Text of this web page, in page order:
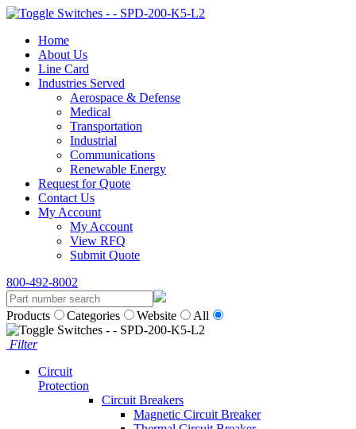
Home
About Us
Line Card
Industries Served
Aerospace & Defense
Medical
Transportation
Industrial
Communications
Renewable Energy
Request for Quote
Contact Us
My Account
My Account
View RFQ
Submit Quote
800-492-8002
Products Categories Website All
Filter
Circuit
Protection
Circuit Breakers
Magnetic Circuit Breaker